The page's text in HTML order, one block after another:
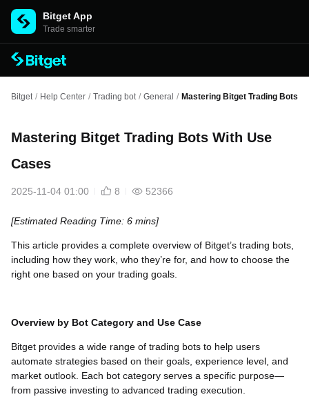
Bitget App
Trade smarter
Bitget / Help Center / Trading bot / General / Mastering Bitget Trading Bots
Mastering Bitget Trading Bots With Use
Cases
2025-11-04 01:00 8 52366
[Estimated Reading Time: 6 mins]
This article provides a complete overview of Bitget’s trading bots,
including how they work, who they’re for, and how to choose the
right one based on your trading goals.
Overview by Bot Category and Use Case
Bitget provides a wide range of trading bots to help users
automate strategies based on their goals, experience level, and
market outlook. Each bot category serves a specific purpose—
from passive investing to advanced trading execution.